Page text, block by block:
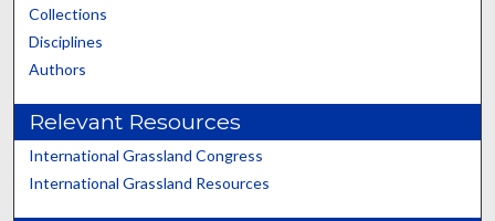
Collections
Disciplines
Authors
Relevant Resources
International Grassland Congress
International Grassland Resources